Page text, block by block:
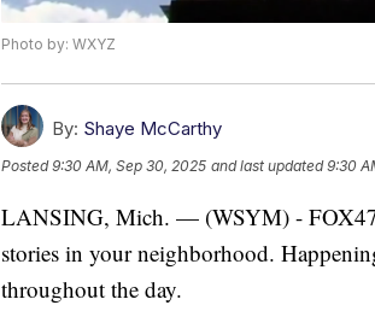
Photo by: WXYZ
By: Shaye McCarthy
Posted9:30 AM, Sep 30, 2025 and last updated 9:30
LANSING, Mich. — (WSYM) -
stories in your neighborhood.
throughout the day.